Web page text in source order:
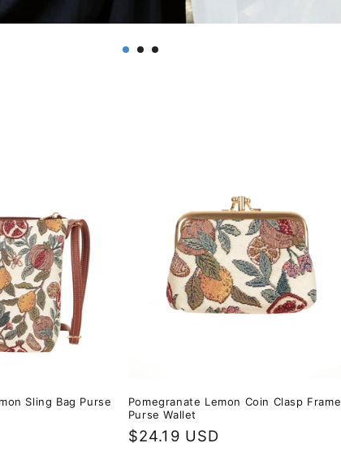
Sling Bag Purse
Pomegranate Lemon Coin Clasp Frame
Purse Wallet
Regular
$24.19 USD